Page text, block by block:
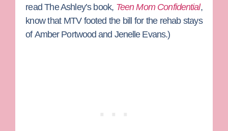
read The Ashley’s book, Teen Mom Confidential,
know that MTV footed the bill for the rehab stays
of Amber Portwoodand Jenelle Evans.)